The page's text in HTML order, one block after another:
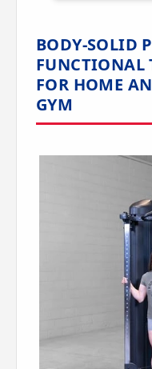
BODY-SOLID
FUNCTIONAL
FOR HOME
GYM